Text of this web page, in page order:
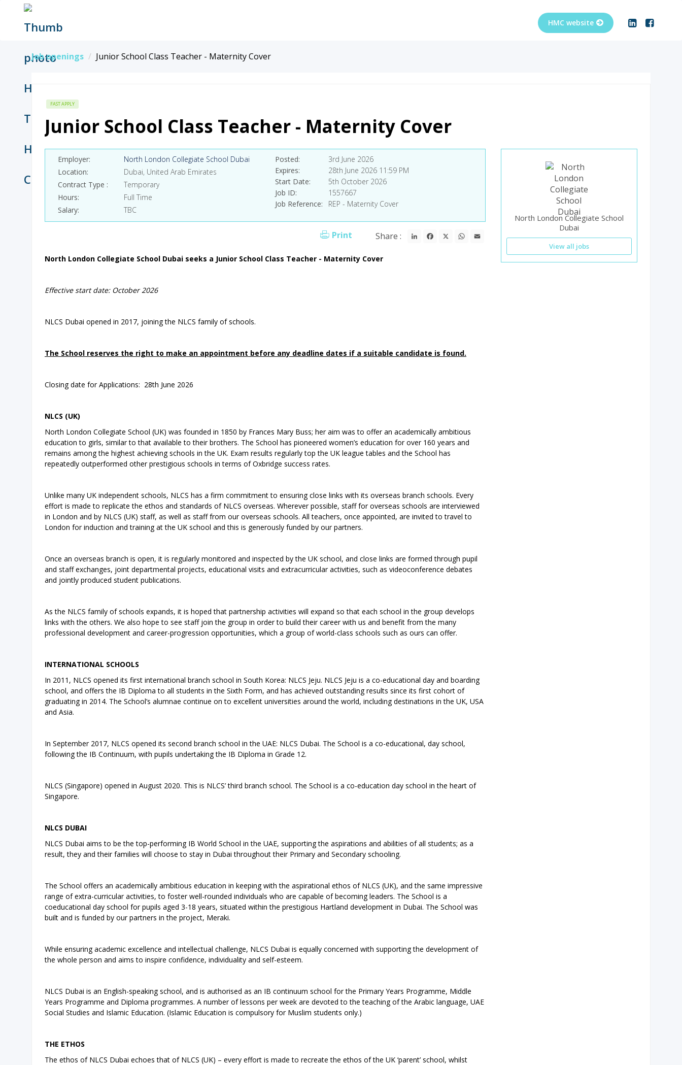
Job openings Junior School Class Teacher - Maternity Cover
FAST APPLY
Junior School Class Teacher - Maternity Cover
Employer
North London Collegiate School Dubai
Location
Dubai, United Arab Emirates
Contract Type
Temporary
Hours
Full Time
Salary
TBC
Posted
3rd June 2026
Expires
28th June 2026 11:59 PM
Start Date
5th October 2026
Job ID
1557667
Job Reference
REP - Maternity Cover
Share : LinkedInFacebookWhatsApp
Print
North London Collegiate School Dubai seeks a Junior School Class Teacher - Maternity Cover
Effective start date: October 2026
NLCS Dubai opened in 2017, joining the NLCS family of schools.
The School reserves the right to make an appointment before any deadline dates if a suitable candidate is found.
Closing date for Applications: 28th June 2026
NLCS (UK)
North London Collegiate School (UK) was founded in 1850 by Frances Mary Buss; her aim was to offer an academically ambitious
education to girls, similar to that available to their brothers. The School has pioneered women’s education for over 160 years and
remains among the highest achieving schools in the UK. Exam results regularly top the UK league tables and the School has
repeatedly outperformed other prestigious schools in terms of Oxbridge success rates.
Unlike many UK independent schools, NLCS has a firm commitment to ensuring close links with its overseas branch schools. Every
effort is made to replicate the ethos and standards of NLCS overseas. Wherever possible, staff for overseas schools are interviewed
in London and by NLCS (UK) staff, as well as staff from our overseas schools. All teachers, once appointed, are invited to travel to
London for induction and training at the UK school and this is generously funded by our partners.
Once an overseas branch is open, it is regularly monitored and inspected by the UK school, and close links are formed through pupil
and staff exchanges, joint departmental projects, educational visits and extracurricular activities, such as videoconference debates
and jointly produced student publications.
As the NLCS family of schools expands, it is hoped that partnership activities will expand so that each school in the group develops
links with the others. We also hope to see staff join the group in order to build their career with us and benefit from the many
professional development and career-progression opportunities, which a group of world-class schools such as ours can offer.
INTERNATIONAL SCHOOLS
In 2011, NLCS opened its first international branch school in South Korea: NLCS Jeju. NLCS Jeju is a co-educational day and boarding
school, and offers the IB Diploma to all students in the Sixth Form, and has achieved outstanding results since its first cohort of
graduating in 2014. The School’s alumnae continue on to excellent universities around the world, including destinations in the UK, USA
and Asia.
In September 2017, NLCS opened its second branch school in the UAE: NLCS Dubai. The School is a co-educational, day school,
following the IB Continuum, with pupils undertaking the IB Diploma in Grade 12.
NLCS (Singapore) opened in August 2020. This is NLCS’ third branch school. The School is a co-education day school in the heart of
Singapore.
NLCS DUBAI
NLCS Dubai aims to be the top-performing IB World School in the UAE, supporting the aspirations and abilities of all students; as a
result, they and their families will choose to stay in Dubai throughout their Primary and Secondary schooling.
The School offers an academically ambitious education in keeping with the aspirational ethos of NLCS (UK), and the same impressive
range of extra-curricular activities, to foster well-rounded individuals who are capable of becoming leaders. The School is a
coeducational day school for pupils aged 3-18 years, situated within the prestigious Hartland development in Dubai. The School was
built and is funded by our partners in the project, Meraki.
While ensuring academic excellence and intellectual challenge, NLCS Dubai is equally concerned with supporting the development of
the whole person and aims to inspire confidence, individuality and self-esteem.
NLCS Dubai is an English-speaking school, and is authorised as an IB continuum school for the Primary Years Programme, Middle
Years Programme and Diploma programmes. A number of lessons per week are devoted to the teaching of the Arabic language, UAE
Social Studies and Islamic Education. (Islamic Education is compulsory for Muslim students only.)
THE ETHOS
The ethos of NLCS Dubai echoes that of NLCS (UK) – every effort is made to recreate the ethos of the UK ‘parent’ school, whilst
North London Collegiate School
Dubai
View all jobs